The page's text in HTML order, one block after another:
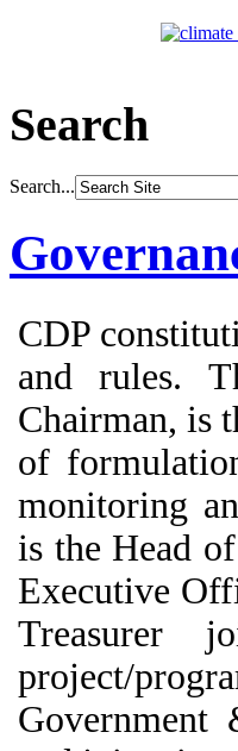
Search
Search...
CDP
and rules.
Chairman, is
of
monitoring
is the Head
Executive
Treasurer
project/
Government